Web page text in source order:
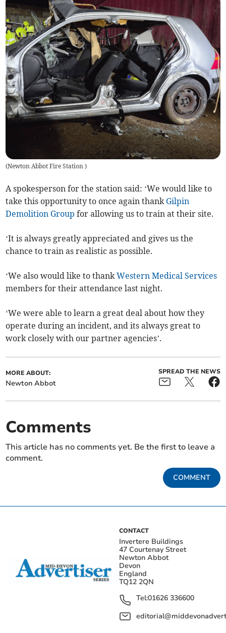
(Newton Abbot Fire Station)
A spokesperson for the station said: ‘We would like to
take this opportunity to once again thank Gilpin
Demolition Group for allowing us to train at their site.
‘It is always greatly appreciated and gives us the
chance to train as realistic as possible.
‘We also would like to thankWestern Medical Services
members for their attendance last night.
‘We were able to learn a great deal about how they
operate during an incident, and its always great to
work closely with our partner agencies’.
MORE ABOUT:
Newton Abbot
SPREAD THE NEWS
Comments
This article has no comments yet. Be the first to leave a
comment.
COMMENT
CONTACT
Invertere Buildings
47 Courtenay Street
Newton Abbot
Devon
England
TQ12 2QN
Tel:01626 336600